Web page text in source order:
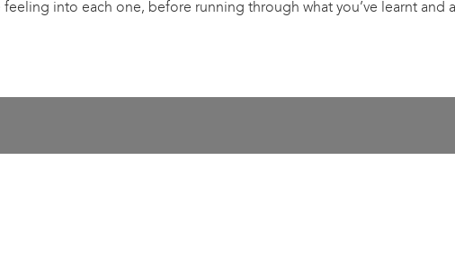
into each one, before running through what you’ve learnt and